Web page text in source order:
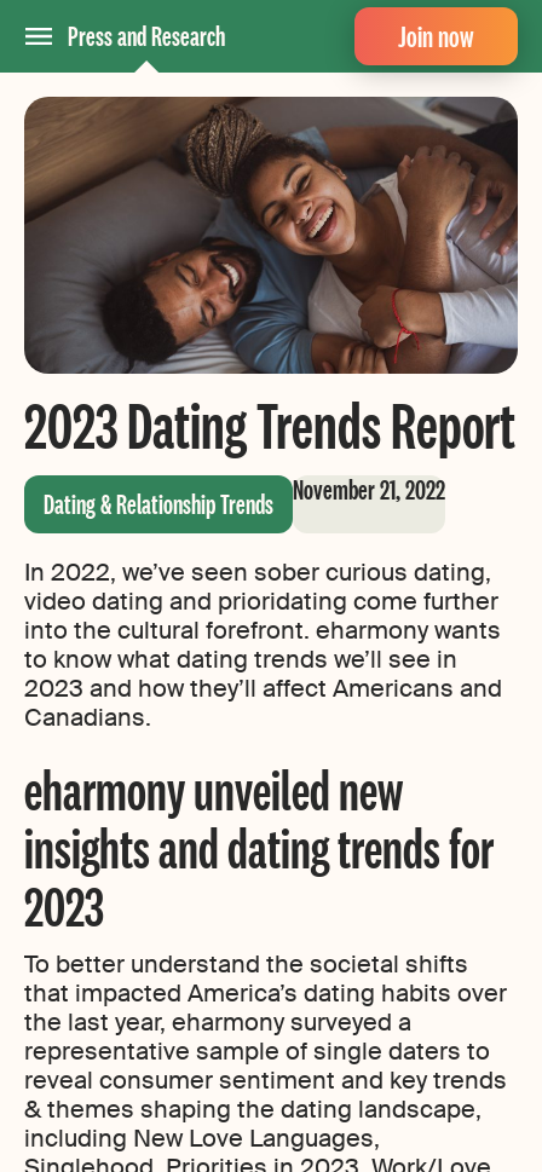
Press and Research Join now
2023 Dating Trends Report
Dating & Relationship Trends November 21, 2022
In 2022, we’ve seen sober curious dating,
video dating and prioridating come further
into the cultural forefront. eharmony wants
to know what dating trends we’ll see in
2023 and how they’ll affect Americans and
Canadians.
eharmony unveiled new
insights and dating trends for
2023
To better understand the societal shifts
that impacted America’s dating habits over
the last year, eharmony surveyed a
representative sample of single daters to
reveal consumer sentiment and key trends
& themes shaping the dating landscape,
including New Love Languages,